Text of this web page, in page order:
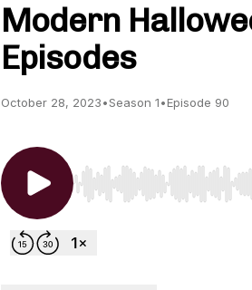
Modern
Episodes
October 28, 2023•Season 1•Episode 90
Use Left/Right to seek,